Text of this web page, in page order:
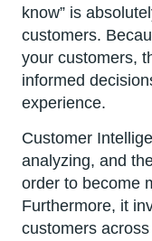
know” is
customers.
your customers,
informed
experience.
Customer
analyzing, and
order to become
Furthermore, it
customers